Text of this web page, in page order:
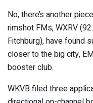
No, there’s another
rimshot FMs, WXRV
Fitchburg), have found
closer to the big city,
booster club.
WKVB filed three